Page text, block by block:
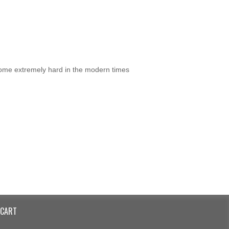
extremely hard in the modern times
CART